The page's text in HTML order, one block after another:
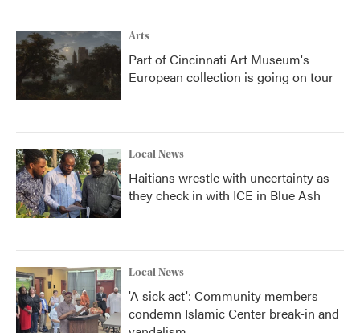
Arts
Part of Cincinnati Art Museum's
European collection is going on tour
Local News
Haitians wrestle with uncertainty as
they check in with ICE in Blue Ash
Local News
'A sick act': Community members
condemn Islamic Center break-in and